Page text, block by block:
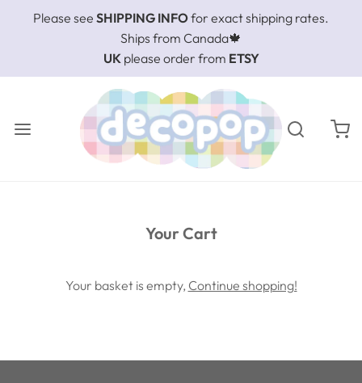
Please see SHIPPING INFOfor exact shipping rates.
Ships from Canada🍁
UK please order from ETSY
Your Cart
Your basket is empty, Continue shopping!